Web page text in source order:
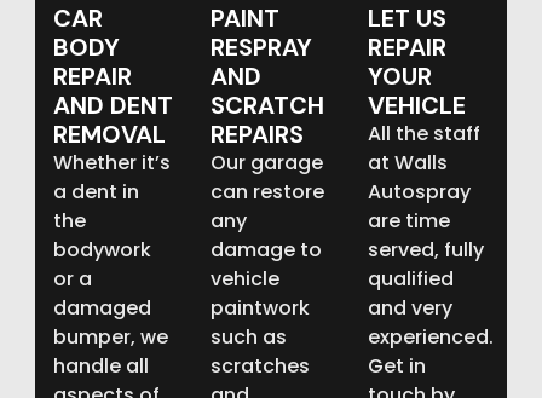
CAR
BODY
REPAIR
AND DENT
REMOVAL
Whether it’s
a dent in
the
bodywork
or a
damaged
bumper, we
handle all
PAINT
RESPRAY
AND
SCRATCH
REPAIRS
Our garage
can restore
any
damage to
vehicle
paintwork
such as
scratches
LET US
REPAIR
YOUR
VEHICLE
All the staff
at Walls
Autospray
are time
served, fully
qualified
and very
experienced.
Get in